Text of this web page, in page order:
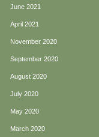
June 2021
April 2021
November 2020
September 2020
August 2020
July 2020
May 2020
March 2020